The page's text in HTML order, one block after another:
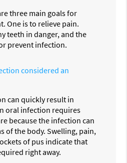
three main goals for
One is to relieve pain.
teeth in danger, and the
prevent infection.
considered an
can quickly result in
oral infection requires
because the infection can
of the body. Swelling, pain,
of pus indicate that
right away.